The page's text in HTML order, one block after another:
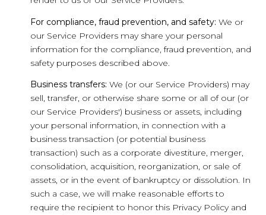
For compliance, fraud prevention, and safety: We or
our Service Providers may share your personal
information for the compliance, fraud prevention, and
safety purposes described above.
Business transfers: We (or our Service Providers) may
sell, transfer, or otherwise share some or all of our (or
our Service Providers') business or assets, including
your personal information, in connection with a
business transaction (or potential business
transaction) such as a corporate divestiture, merger,
consolidation, acquisition, reorganization, or sale of
assets, or in the event of bankruptcy or dissolution. In
such a case, we will make reasonable efforts to
require the recipient to honor this Privacy Policy and